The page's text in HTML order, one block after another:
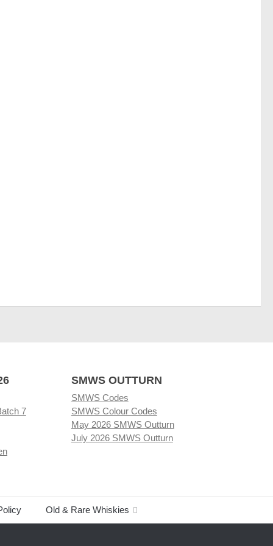
7
SMWS OUTTURN
SMWS Codes
SMWS Colour Codes
May 2026 SMWS Outturn
July 2026 SMWS Outturn
Old & Rare Whiskies